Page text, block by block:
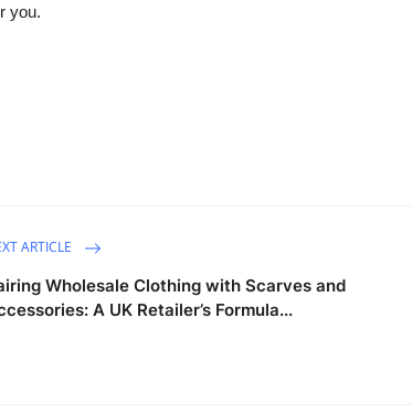
you.
ARTICLE
Wholesale Clothing with Scarves and
A UK Retailer’s Formula...